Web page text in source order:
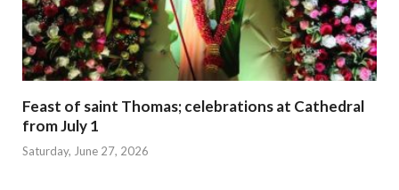
Feast of saint Thomas; celebrations at Cathedral
from July 1
Saturday, June 27, 2026